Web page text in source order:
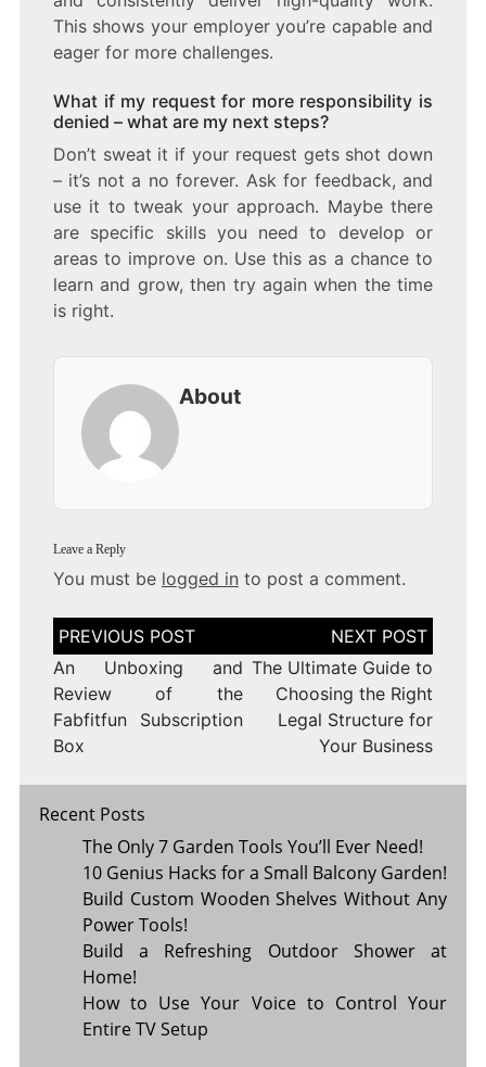
This shows your employer you’re capable and
eager for more challenges.
What if my request for more responsibility is
denied – what are my next steps?
Don’t sweat it if your request gets shot down
– it’s not a no forever. Ask for feedback, and
use it to tweak your approach. Maybe there
are specific skills you need to develop or
areas to improve on. Use this as a chance to
learn and grow, then try again when the time
is right.
About
Leave a Reply
You must be logged in to post a comment.
Post
navigation
An Unboxing and
Review of the
Fabfitfun Subscription
Box
The Ultimate Guide to
Choosing the Right
Legal Structure for
Your Business
Recent Posts
The Only 7 Garden Tools You’ll Ever Need!
10 Genius Hacks for a Small Balcony Garden!
Build Custom Wooden Shelves Without Any
Power Tools!
Build a Refreshing Outdoor Shower at
Home!
How to Use Your Voice to Control Your
Entire TV Setup